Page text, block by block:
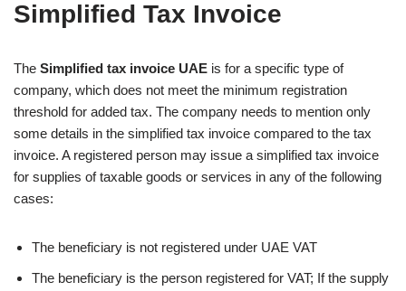
Simplified Tax Invoice
The Simplified tax invoice UAE is for a specific type of
company, which does not meet the minimum registration
threshold for added tax. The company needs to mention only
some details in the simplified tax invoice compared to the tax
invoice. A registered person may issue a simplified tax invoice
for supplies of taxable goods or services in any of the following
cases:
The beneficiary is not registered under UAE VAT
The beneficiary is the person registered for VAT; If the supply